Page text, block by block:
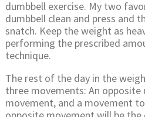
dumbbell exercise. My two
dumbbell clean and press and
snatch. Keep the weight as
performing the prescribed
technique.
The rest of the day in the
three movements: An opposite
movement, and a movement